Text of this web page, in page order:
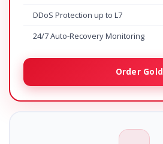
DDoS Protection up to L7
24/7 Auto-Recovery Monitoring
Order Gold